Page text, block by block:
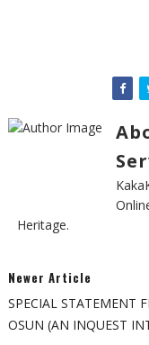
Heritage.
Newer Article
SPECIAL STATEMENT
OSUN (AN INQUEST